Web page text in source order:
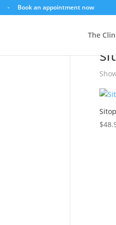
- Book an appointment now
The
$